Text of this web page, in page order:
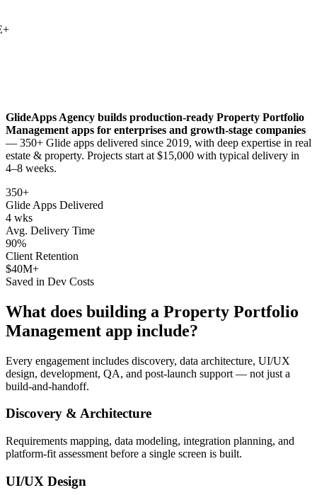
GlideApps Agency builds production-ready Property Portfolio
Management apps for enterprises and growth-stage companies
— 350+ Glide apps delivered since 2019, with deep expertise in real
estate & property. Projects start at $15,000 with typical delivery in
4–8 weeks.
350+
Glide Apps Delivered
4 wks
Avg. Delivery Time
90%
Client Retention
$40M+
Saved in Dev Costs
What does building a Property Portfolio
Management app include?
Every engagement includes discovery, data architecture, UI/UX
design, development, QA, and post-launch support — not just a
build-and-handoff.
Discovery & Architecture
Requirements mapping, data modeling, integration planning, and
platform-fit assessment before a single screen is built.
UI/UX Design